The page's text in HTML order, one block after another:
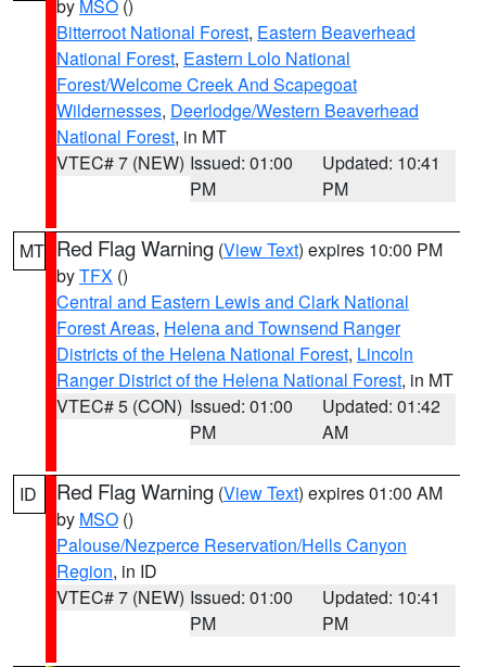
by MSO ()
Bitterroot National Forest, Eastern Beaverhead
National Forest, Eastern Lolo National
Forest/Welcome Creek And Scapegoat
Wildernesses, Deerlodge/Western Beaverhead
National Forest, in MT
VTEC# 7 (NEW) Issued: 01:00
PM
Updated: 10:41
PM
MT Red Flag Warning (View Text) expires 10:00 PM
byTFX ()
Central and Eastern Lewis and Clark National
Forest Areas, Helena and Townsend Ranger
Districts of the Helena National Forest, Lincoln
Ranger District of the Helena National Forest, in MT
VTEC# 5 (CON) Issued: 01:00
PM
Updated: 01:42
AM
ID Red Flag Warning (View Text) expires 01:00 AM
by MSO ()
Palouse/Nezperce Reservation/Hells Canyon
Region, in ID
VTEC# 7 (NEW) Issued: 01:00
PM
Updated: 10:41
PM